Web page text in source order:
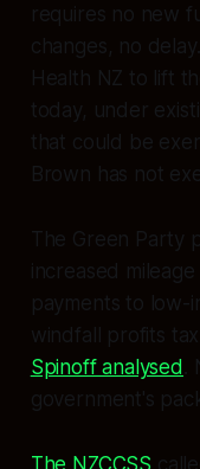
requires no new
changes, no
Health NZ to lift
today, under
that could be
Brown has not
The Green Party
increased
payments to low-
windfall profits
Spinoff analysed
government's
The NZCCSS